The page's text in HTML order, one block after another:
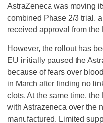
AstraZeneca was moving
combined Phase 2/3 trial,
received approval from the
However, the rollout has
EU initially paused the
because of fears over
in March after finding no
clots. At the same time,
with Astrazeneca over the
manufactured. Limited